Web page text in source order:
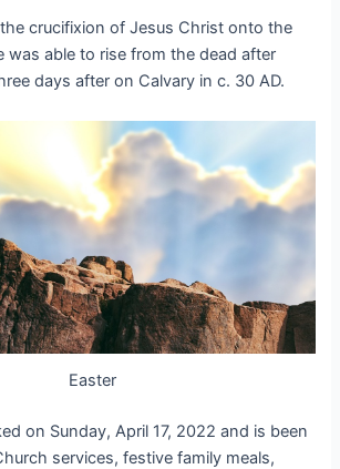
crucifixion of Jesus Christ onto the
was able to rise from the dead after
days after on Calvary in c. 30 AD.
Easter
on Sunday, April 17, 2022 and is been
services, festive family meals,